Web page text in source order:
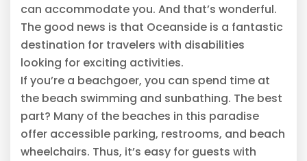
can accommodate you. And that’s wonderful.
The good news is that Oceanside is a fantastic
destination for travelers with disabilities
looking for exciting activities.
If you’re a beachgoer, you can spend time at
the beach swimming and sunbathing. The best
part? Many of the beaches in this paradise
offer accessible parking, restrooms, and beach
wheelchairs. Thus, it’s easy for guests with